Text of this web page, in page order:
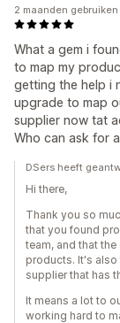
What a gem i
to map my
getting the help i
upgrade to map
supplier now tat
Who can ask for
2 maanden gebruiken
DSers heeft
Hi there,
Thank you so
that you found
team, and that
products. It's
supplier that has
It means a lot to
working hard to